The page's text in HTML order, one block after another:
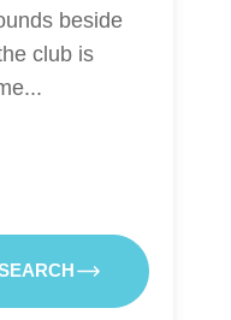
beside
club is